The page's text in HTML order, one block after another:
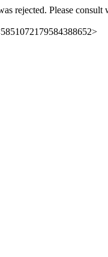
rejected. Please